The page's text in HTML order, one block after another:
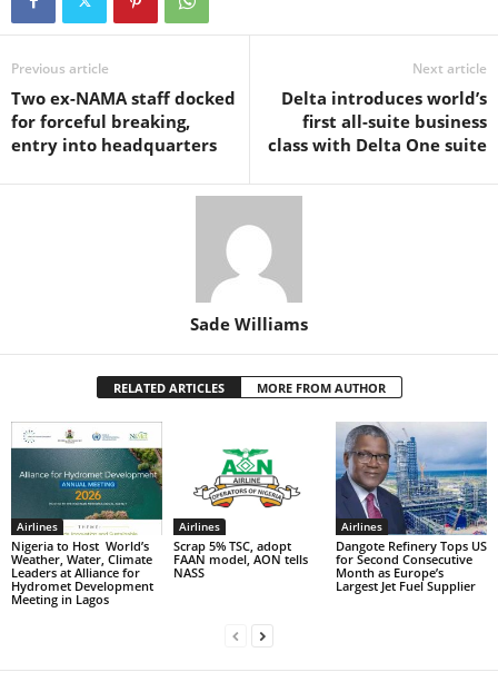
b
o
o
k
A
p
p
st
n
Previous article
Two ex-NAMA staff docked
for forceful breaking,
entry into headquarters
Next article
Delta introduces world’s
first all-suite business
class with Delta One suite
Sade Williams
RELATED ARTICLES MORE FROM AUTHOR
Airlines
Nigeria to Host World’s
Weather, Water, Climate
Leaders at Alliance for
Hydromet Development
Meeting in Lagos
Airlines
Scrap 5% TSC, adopt
FAAN model, AON tells
NASS
Airlines
Dangote Refinery Tops US
for Second Consecutive
Month as Europe’s
Largest Jet Fuel Supplier